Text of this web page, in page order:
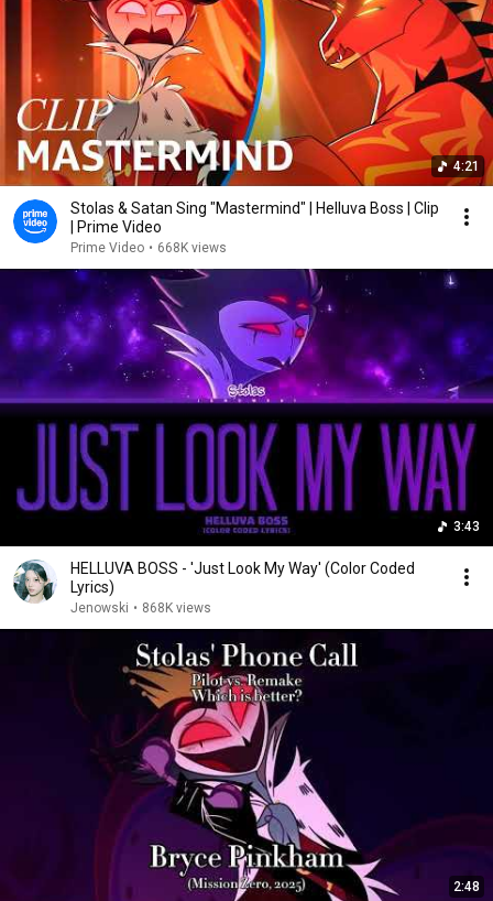
4:21
Stolas & Satan Sing "Mastermind" | Helluva Boss | Clip
| Prime Video
Prime Video • 668K views
3:43
HELLUVA BOSS - 'Just Look My Way' (Color Coded
Lyrics)
Jenowski • 868K views
2:48